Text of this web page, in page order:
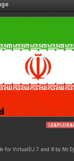
for VirtualDJ 7 and 8 by